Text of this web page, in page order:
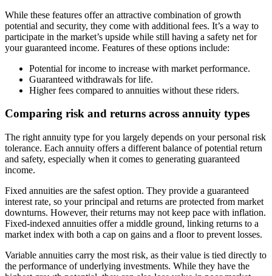
While these features offer an attractive combination of growth
potential and security, they come with additional fees. It’s a way to
participate in the market’s upside while still having a safety net for
your guaranteed income. Features of these options include:
Potential for income to increase with market performance.
Guaranteed withdrawals for life.
Higher fees compared to annuities without these riders.
Comparing risk and returns across annuity types
The right annuity type for you largely depends on your personal risk
tolerance. Each annuity offers a different balance of potential return
and safety, especially when it comes to generating guaranteed
income.
Fixed annuities are the safest option. They provide a guaranteed
interest rate, so your principal and returns are protected from market
downturns. However, their returns may not keep pace with inflation.
Fixed-indexed annuities offer a middle ground, linking returns to a
market index with both a cap on gains and a floor to prevent losses.
Variable annuities carry the most risk, as their value is tied directly to
the performance of underlying investments. While they have the